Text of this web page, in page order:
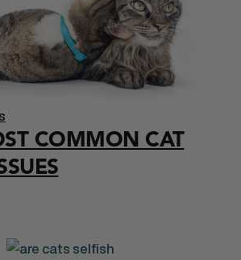
COMMON CAT